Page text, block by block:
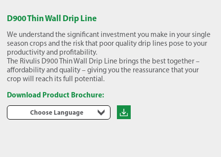
D900 Thin Wall Drip Line
We understand the significant investment you make in your single
season crops and the risk that poor quality drip lines pose to your
productivity and profitability.
The Rivulis D900 Thin Wall Drip Line brings the best together –
affordability and quality – giving you the reassurance that your
crop will reach its full potential.
Download Product Brochure:
Choose Language